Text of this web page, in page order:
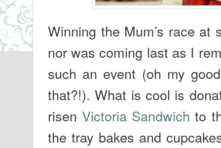
Winning the Mum’s race
nor was coming last as I
such an event (oh my
that?!). What is cool is
risen Victoria Sandwich to
the tray bakes and